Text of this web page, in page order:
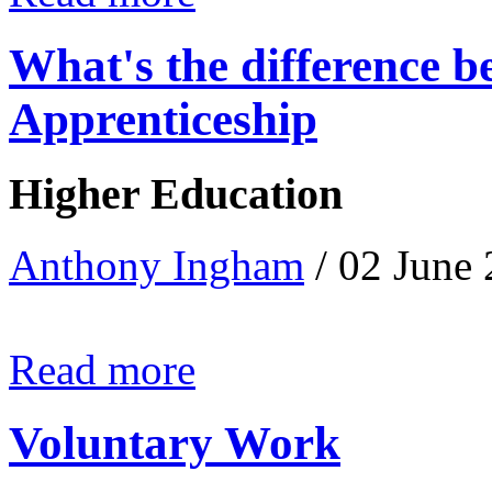
What's the difference
Apprenticeship
Higher Education
Anthony Ingham / 02 June
Read more
Voluntary Work